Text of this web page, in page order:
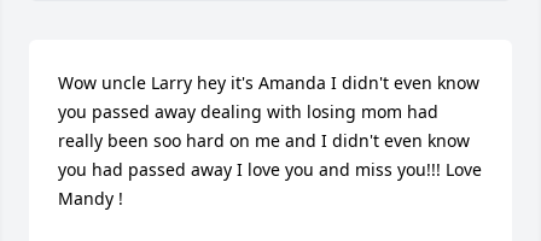
Wow uncle Larry hey it's Amanda I didn't even know
you passed away dealing with losing mom had
really been soo hard on me and I didn't even know
you had passed away I love you and miss you!!! Love
Mandy !